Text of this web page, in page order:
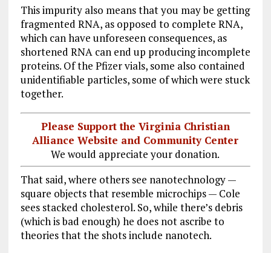
This impurity also means that you may be getting
fragmented RNA, as opposed to complete RNA,
which can have unforeseen consequences, as
shortened RNA can end up producing incomplete
proteins. Of the Pfizer vials, some also contained
unidentifiable particles, some of which were stuck
together.
Please Support the Virginia Christian
Alliance Website and Community Center
We would appreciate your donation.
That said, where others see nanotechnology —
square objects that resemble microchips — Cole
sees stacked cholesterol. So, while there’s debris
(which is bad enough) he does not ascribe to
theories that the shots include nanotech.